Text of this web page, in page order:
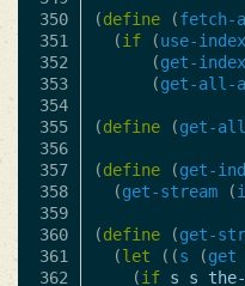
350
351
352
353
354
355
356
357
358
359
360
361
362
(define (fetch-
(if (use-
(get-
(get-all-
(define (get-
(define (get-
(get-stream (
(define (get-
(let ((s (get
(if s s